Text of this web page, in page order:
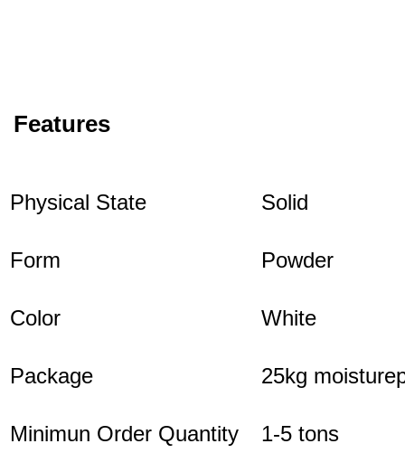
Features
Physical State Solid
Form Powder
Color White
Package 25kg
Minimun Order Quantity 1-5 tons